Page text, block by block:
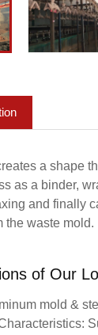
a shape
as a binder,
and finally
the waste mold.
of Our
mold &